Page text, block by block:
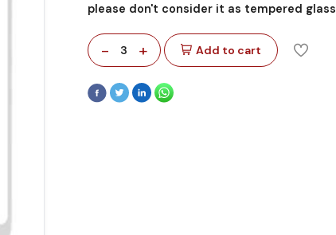
please don't consider it as tempered glass
- 3 + Add to cart